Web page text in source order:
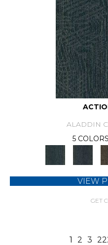
ALADDIN
5
VIEW
GET
1 2 3